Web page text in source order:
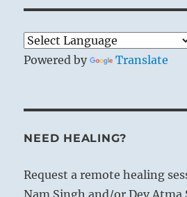
Powered by Translate
NEED HEALING?
Request a remote healing